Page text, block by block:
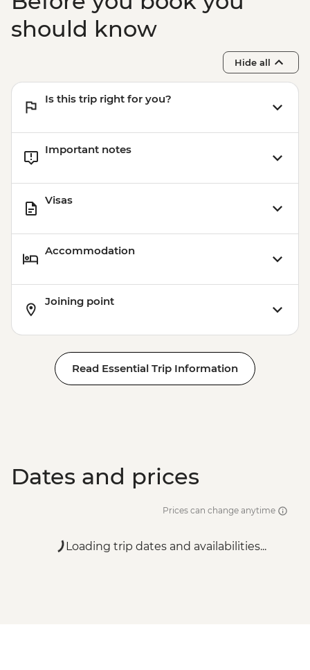
should know
Hide all
Is this trip right for you?
Important notes
Visas
Accommodation
Joining point
Read Essential Trip Information
Dates and prices
Prices can change anytime
Loading trip dates and availabilities...